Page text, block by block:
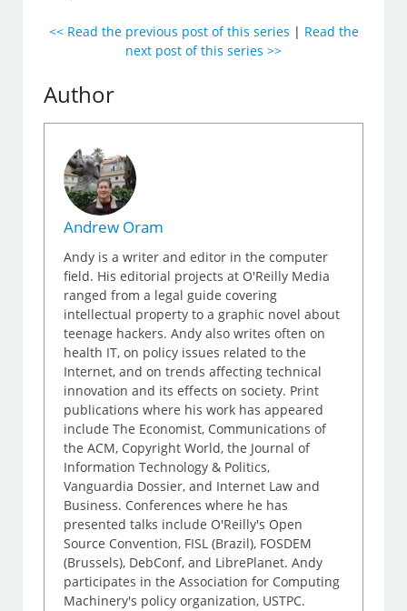
<< Read the previous post of this series | Read the
next post of this series >>
Author
Andrew Oram
Andy is a writer and editor in the computer
field. His editorial projects at O'Reilly Media
ranged from a legal guide covering
intellectual property to a graphic novel about
teenage hackers. Andy also writes often on
health IT, on policy issues related to the
Internet, and on trends affecting technical
innovation and its effects on society. Print
publications where his work has appeared
include The Economist, Communications of
the ACM, Copyright World, the Journal of
Information Technology & Politics,
Vanguardia Dossier, and Internet Law and
Business. Conferences where he has
presented talks include O'Reilly's Open
Source Convention, FISL (Brazil), FOSDEM
(Brussels), DebConf, and LibrePlanet. Andy
participates in the Association for Computing
Machinery's policy organization, USTPC.